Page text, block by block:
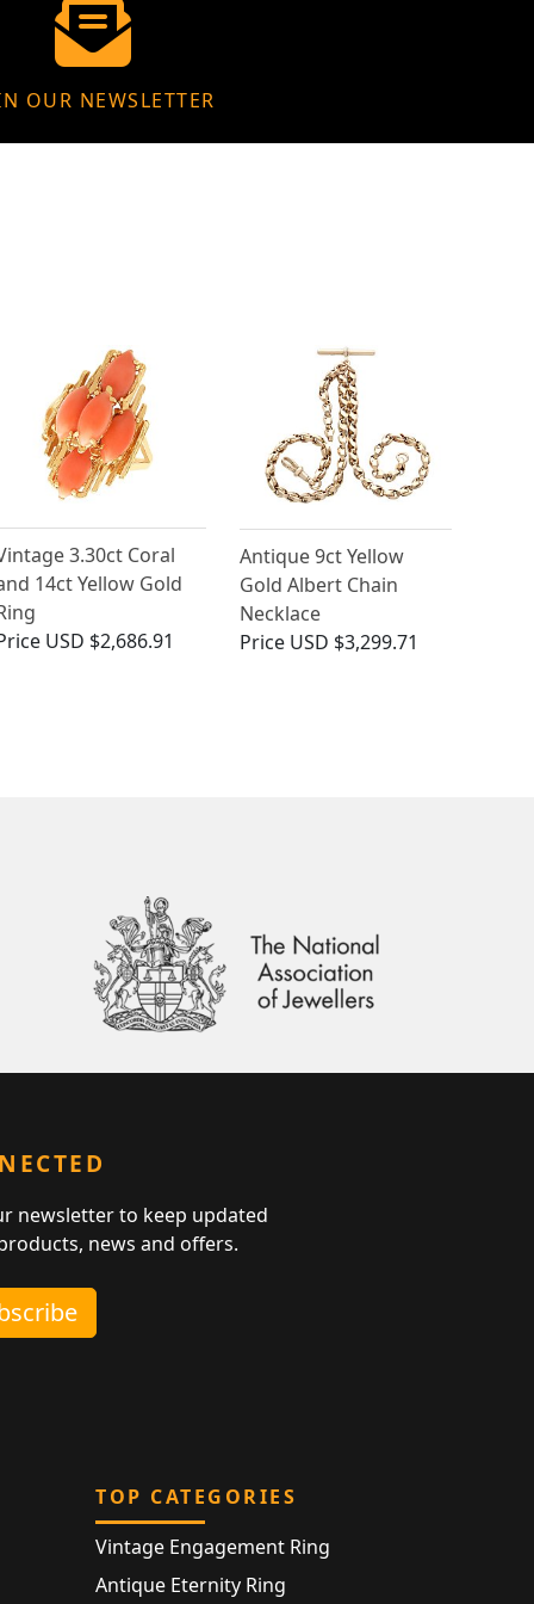
OUR NEWSLETTER
3.30ct Coral
14ct Yellow Gold
USD $2,686.91
Antique 9ct Yellow
Gold Albert Chain
Necklace
Price USD $3,299.71
newsletter to keep updated
news and offers.
TOP CATEGORIES
Vintage Engagement Ring
Antique Eternity Ring